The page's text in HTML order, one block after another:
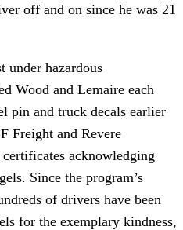
off and on since he was 21
under hazardous
Wood and Lemaire each
pin and truck decals earlier
Freight and Revere
acknowledging
Since the program’s
of drivers have been
for the exemplary kindness,